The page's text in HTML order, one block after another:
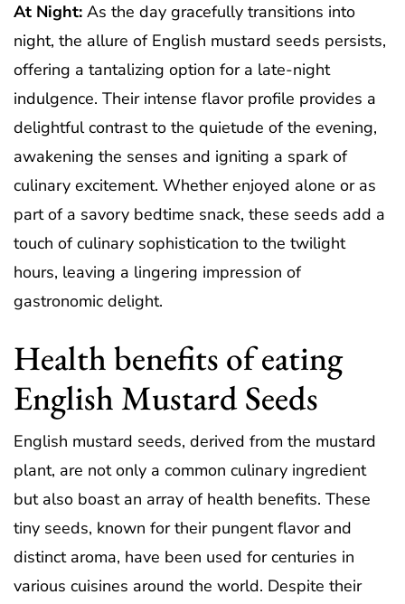
At Night: As the day gracefully transitions into
night, the allure of English mustard seeds persists,
offering a tantalizing option for a late-night
indulgence. Their intense flavor profile provides a
delightful contrast to the quietude of the evening,
awakening the senses and igniting a spark of
culinary excitement. Whether enjoyed alone or as
part of a savory bedtime snack, these seeds add a
touch of culinary sophistication to the twilight
hours, leaving a lingering impression of
gastronomic delight.
Health benefits of eating
English Mustard Seeds
English mustard seeds, derived from the mustard
plant, are not only a common culinary ingredient
but also boast an array of health benefits. These
tiny seeds, known for their pungent flavor and
distinct aroma, have been used for centuries in
various cuisines around the world. Despite their